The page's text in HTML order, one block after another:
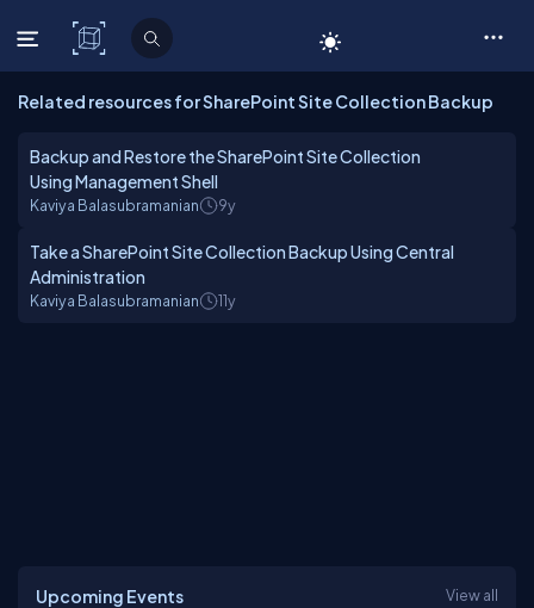
C# Corner
Related resources for SharePoint Site Collection Backup
Backup and Restore the SharePoint Site Collection
Using Management Shell
Kaviya Balasubramanian 9y
Take a SharePoint Site Collection Backup Using Central
Administration
Kaviya Balasubramanian 11y
Upcoming Events View all